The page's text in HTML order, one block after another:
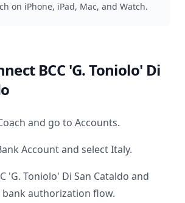
on iPhone, iPad, Mac, and Watch.
BCC 'G. Toniolo' Di
and go to Accounts.
Account and selectItaly.
'G. Toniolo' Di San Cataldo and
authorization flow.